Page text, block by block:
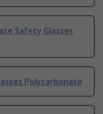
Safety Glasses
Polycarbonate